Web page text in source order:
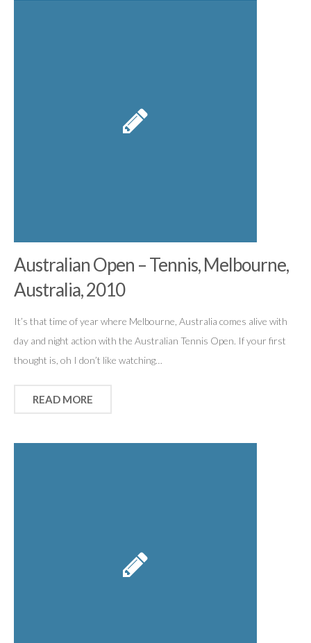
Australian Open – Tennis, Melbourne,
Australia, 2010
It’s that time of year where Melbourne, Australia comes alive with
day and night action with the Australian Tennis Open. If your first
thought is, oh I don’t like watching…
READ MORE